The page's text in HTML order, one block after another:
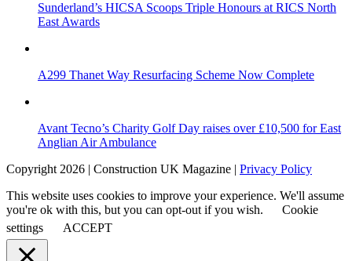
Sunderland’s HICSA Scoops Triple Honours at RICS North
East Awards
A299 Thanet Way Resurfacing Scheme Now Complete
Avant Tecno’s Charity Golf Day raises over £10,500 for East
Anglian Air Ambulance
Copyright 2026 | Construction UK Magazine | Privacy Policy
This website uses cookies to improve your experience. We'll assume
you're ok with this, but you can opt-out if you wish.
Cookie
settings
ACCEPT